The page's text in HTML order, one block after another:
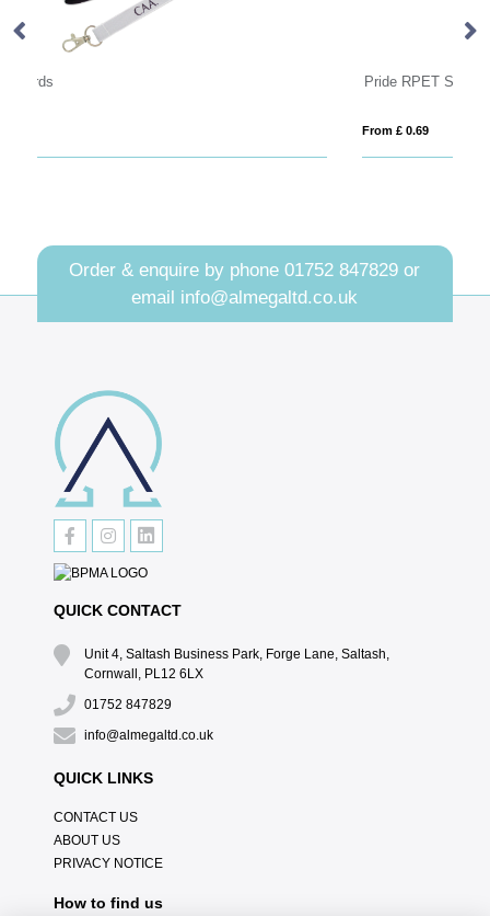
Order & enquire by phone01752 847829 or
email info@almegaltd.co.uk
QUICK CONTACT
Unit 4, Saltash Business Park, Forge Lane, Saltash,
Cornwall, PL12 6LX
01752 847829
info@almegaltd.co.uk
QUICK LINKS
CONTACT US
ABOUT US
PRIVACY NOTICE
How to find us